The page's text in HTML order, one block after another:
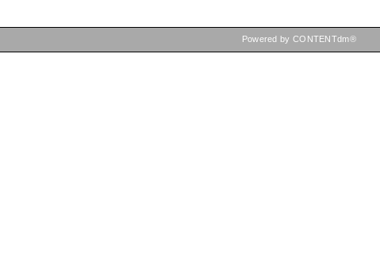
Powered by CONTENTdm®